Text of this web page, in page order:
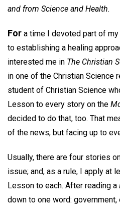
and from Science and Health.
For a time I devoted part of
to establishing a healing
interested me in The Christian
in one of the Christian Science
student of Christian Science
Lesson to every story on the
decided to do that, too. That
of the news, but facing up to
Usually, there are four stories
issue; and, as a rule, I apply at
Lesson to each. After reading a
down to one word: